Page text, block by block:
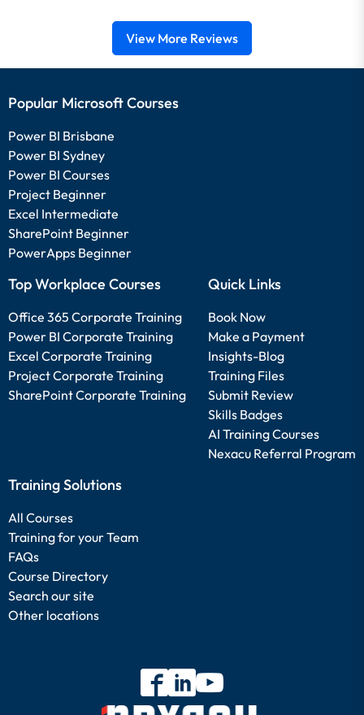
View More Reviews
Popular Microsoft Courses
Power BI Brisbane
Power BI Sydney
Power BI Courses
Project Beginner
Excel Intermediate
SharePoint Beginner
PowerApps Beginner
Top Workplace Courses
Office 365 Corporate Training
Power BI Corporate Training
Excel Corporate Training
Project Corporate Training
SharePoint Corporate Training
Quick Links
Book Now
Make a Payment
Insights-Blog
Training Files
Submit Review
Skills Badges
AI Training Courses
Nexacu Referral Program
Training Solutions
All Courses
Training for your Team
FAQs
Course Directory
Search our site
Other locations